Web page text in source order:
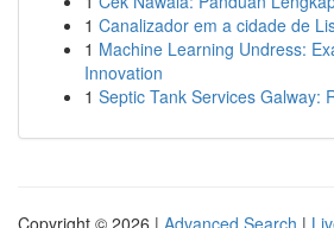
1 Canalizador em a cidade de
1 Machine Learning Undress:
Innovation
1 Septic Tank Services Galway:
Copyright © 2026 | Advanced Search |